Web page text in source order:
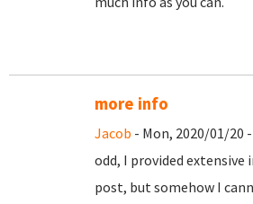
more info
Jacob - Mon, 2020/01/20 -
odd, I provided extensive
post, but somehow I